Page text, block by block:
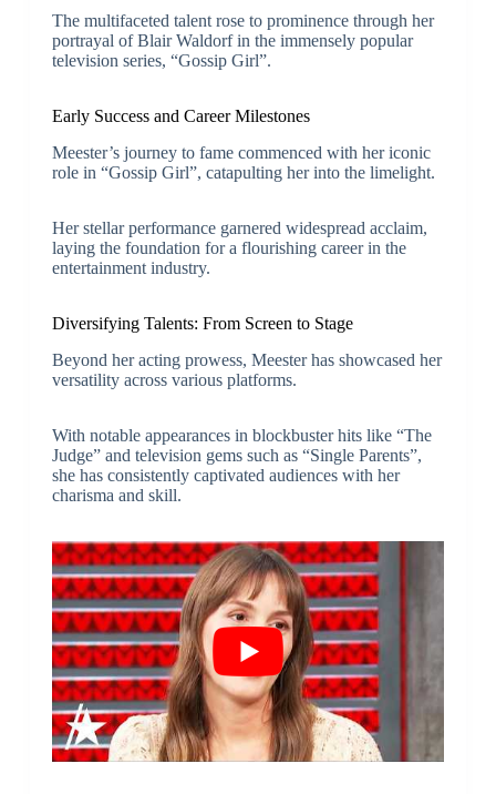
The multifaceted talent rose to prominence through her
portrayal of Blair Waldorf in the immensely popular
television series, “Gossip Girl”.
Early Success and Career Milestones
Meester’s journey to fame commenced with her iconic
role in “Gossip Girl”, catapulting her into the limelight.
Her stellar performance garnered widespread acclaim,
laying the foundation for a flourishing career in the
entertainment industry.
Diversifying Talents: From Screen to Stage
Beyond her acting prowess, Meester has showcased her
versatility across various platforms.
With notable appearances in blockbuster hits like “The
Judge” and television gems such as “Single Parents”,
she has consistently captivated audiences with her
charisma and skill.